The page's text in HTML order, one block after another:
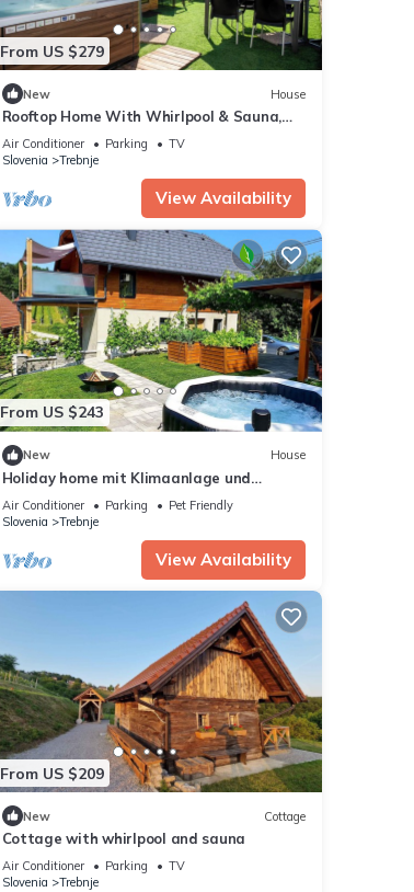
From US $279
New House
Rooftop Home With Whirlpool & Sauna,
Trebnje, Slovenia
Air Conditioner Parking
TV
Slovenia
Trebnje
View Availability
From US $243
New House
Holiday home mit Klimaanlage und
Whirlpool
Air Conditioner Parking
Pet Friendly
Slovenia
Trebnje
View Availability
From US $209
New Cottage
Cottage with whirlpool and sauna
Air Conditioner Parking
TV
Slovenia
Trebnje